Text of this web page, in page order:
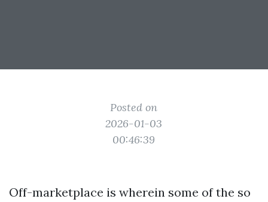
Posted on
2026-01-03
00:46:39
Off-marketplace is wherein some of the so